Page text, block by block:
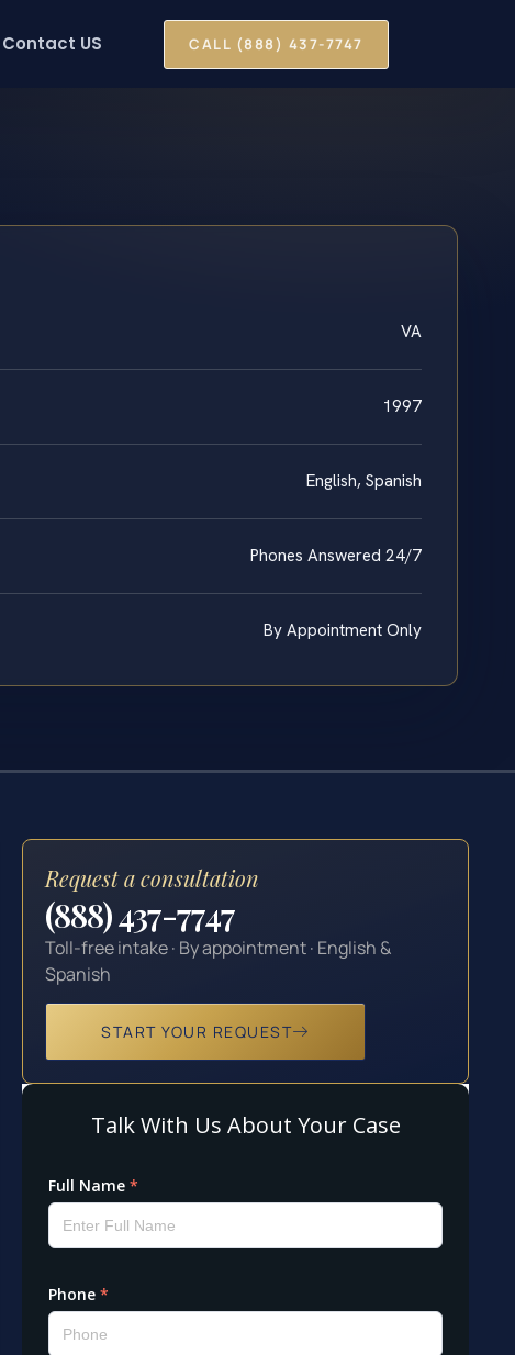
Contact US CALL (888) 437-7747
VA
1997
English, Spanish
Phones Answered 24/7
By Appointment Only
Request a consultation
(888) 437-7747
Toll-free intake · By appointment · English &
Spanish
START YOUR REQUEST